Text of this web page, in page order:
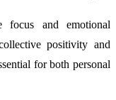
focus and emotional
positivity and
for both personal